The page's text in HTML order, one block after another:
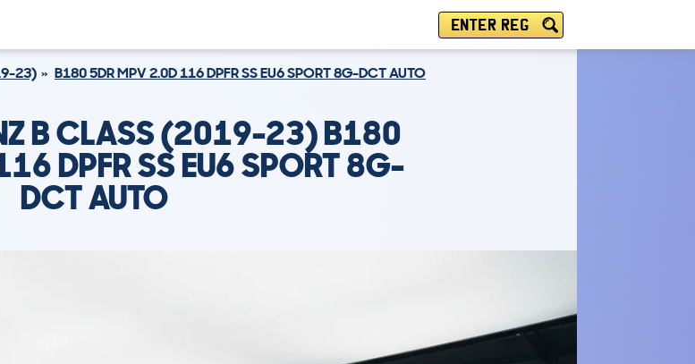
ENTER REG
23) B180 5DR MPV 2.0D 116 DPFR SS EU6 SPORT 8G-DCT AUTO
B CLASS (2019-23) B180
DPFR SS EU6 SPORT 8G-
DCT AUTO